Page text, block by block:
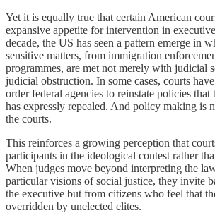
Yet it is equally true that certain American
expansive appetite for intervention in
decade, the US has seen a pattern emerge in
sensitive matters, from immigration
programmes, are met not merely with judicial
judicial obstruction. In some cases, courts
order federal agencies to reinstate policies that
has expressly repealed. And policy making is
the courts.
This reinforces a growing perception that
participants in the ideological contest rather
When judges move beyond interpreting the
particular visions of social justice, they invite
the executive but from citizens who feel that
overridden by unelected elites.